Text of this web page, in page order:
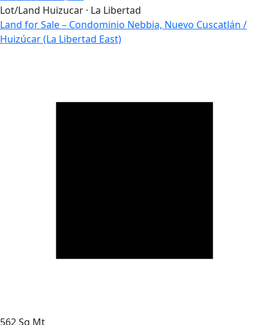
Lot/Land Huizucar · La Libertad
Land for Sale – Condominio Nebbia, Nuevo Cuscatlán /
Huizúcar (La Libertad East)
562 Sq Mt